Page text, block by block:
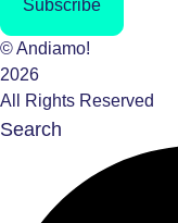
Subscribe
© Andiamo!
2026
All Rights Reserved
Search